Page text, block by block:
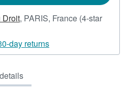
Droit, PARIS, France (4-star
day returns